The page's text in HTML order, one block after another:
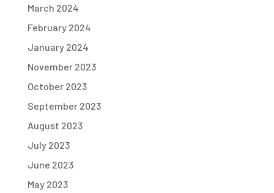
March 2024
February 2024
January 2024
November 2023
October 2023
September 2023
August 2023
July 2023
June 2023
May 2023